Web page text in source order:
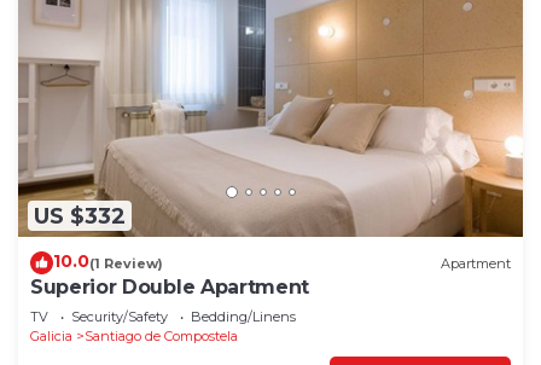
US $332
10.0(1 Review) Apartment
Superior Double Apartment
TV Security/Safety
Bedding/Linens
Galicia
Santiago de Compostela